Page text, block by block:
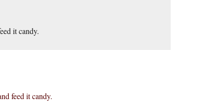
it candy.
feed it candy.